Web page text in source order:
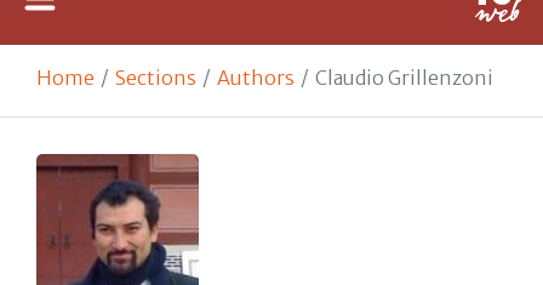
Home Sections Authors Claudio Grillenzoni